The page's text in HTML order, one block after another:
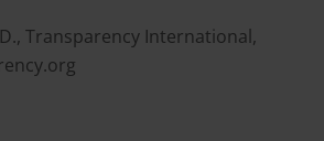
Transparency International,